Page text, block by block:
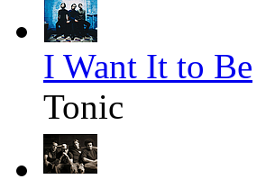
I Want It to Be
Tonic